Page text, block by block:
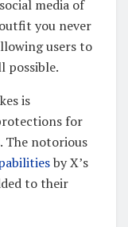
media of
you never
users to
possible.
is
for
The notorious
by X’s
to their